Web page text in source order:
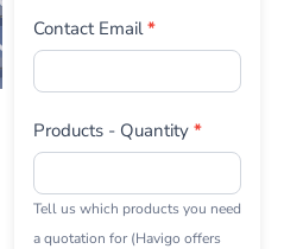
Contact Email*
Products - Quantity *
Tell us which products you need
a quotation for (Havigo offers